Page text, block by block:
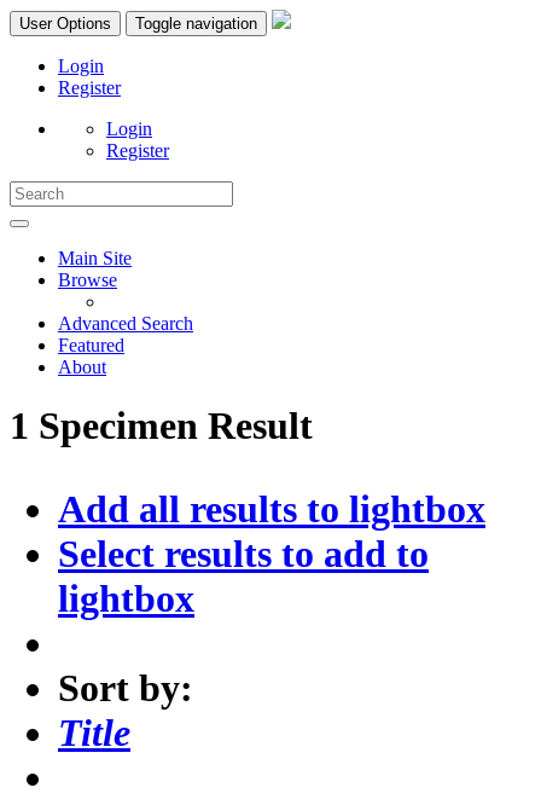
User Options Toggle navigation
Login
Register
Login
Register
Main Site
Browse
Advanced Search
Featured
About
1 Specimen Result
Add all results to lightbox
Select results to add to
lightbox
Sort by:
Title